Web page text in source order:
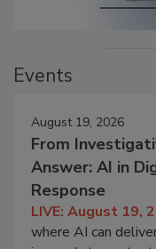
Events
August 19, 2026
From
Answer: AI in
Response
LIVE: August 19,
where AI can